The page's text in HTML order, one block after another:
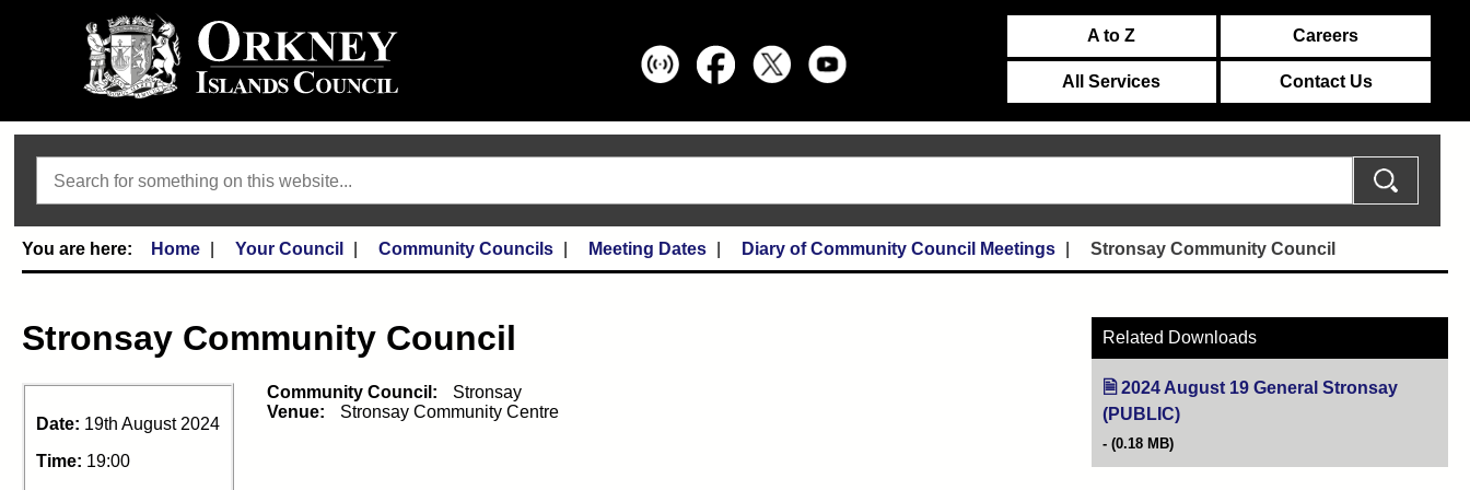
A to Z Careers
All Services Contact Us
Home Your Council Community Councils Meeting Dates Diary of Community Council Meetings Stronsay Community Council
Stronsay Community Council
Date: 19th August 2024
Time: 19:00
Community Council:
Stronsay
Venue:
Stronsay Community Centre
Related Downloads
2024 August 19 General Stronsay
(PUBLIC)
(0.18 MB)